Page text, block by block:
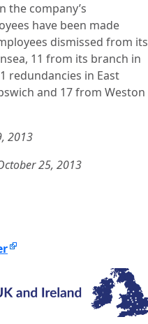
the company’s
have been made
dismissed from its
11 from its branch in
redundancies in East
and 17 from Weston
2013
25, 2013